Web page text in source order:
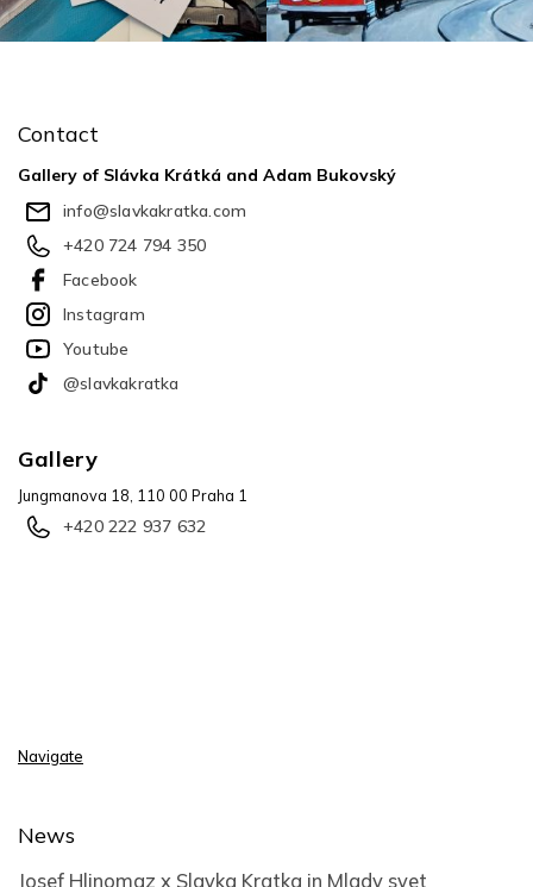
Contact
Gallery of Slávka Krátká and Adam Bukovský
info@slavkakratka.com
+420 724 794 350
Facebook
Instagram
Youtube
@slavkakratka
Gallery
Jungmanova 18, 110 00 Praha 1
+420 222 937 632
Navigate
News
Josef Hlinomaz x Slavka Kratka in Mlady svet